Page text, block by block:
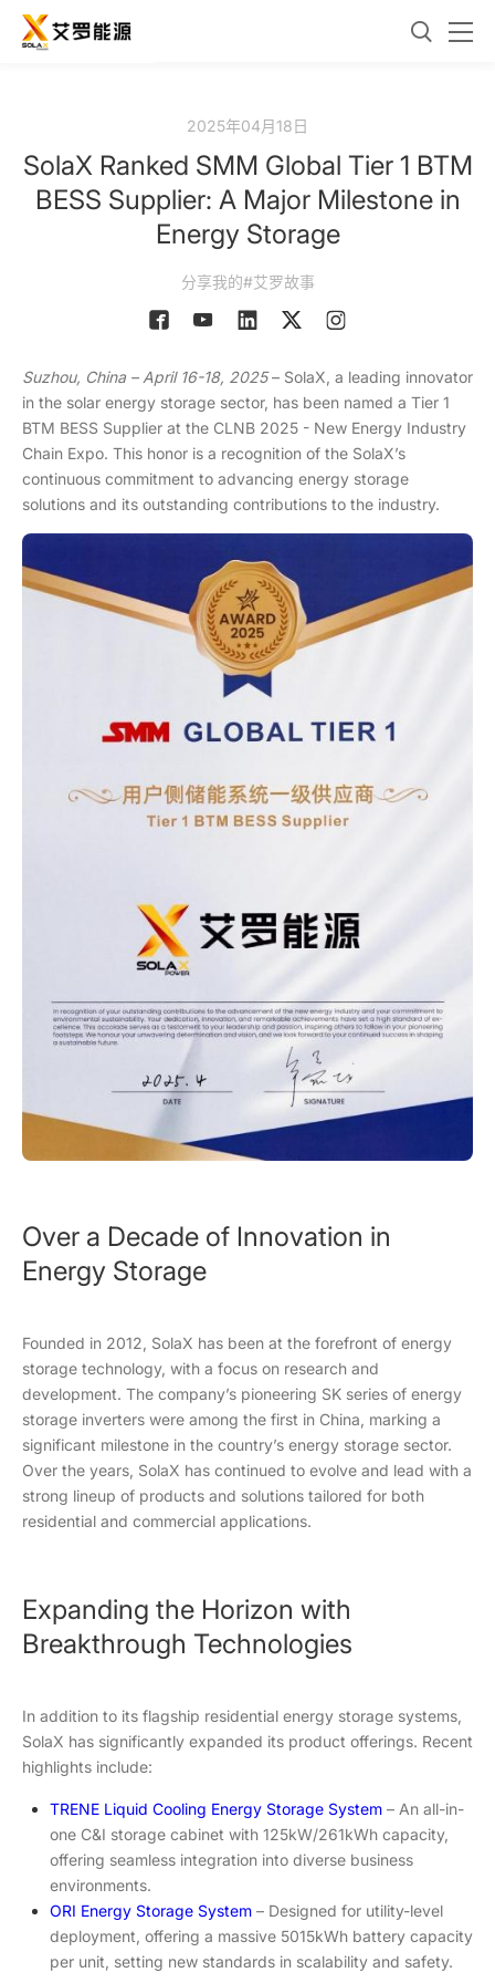
2025年04月18日
SolaX Ranked SMM Global Tier 1 BTM
BESS Supplier: A Major Milestone in
Energy Storage
分享我的#艾罗故事
Suzhou, China – April 16-18, 2025– SolaX, a leading innovator
in the solar energy storage sector, has been named a Tier 1
BTM BESS Supplier at the CLNB 2025 - New Energy Industry
Chain Expo. This honor is a recognition of the SolaX’s
continuous commitment to advancing energy storage
solutions and its outstanding contributions to the industry.
Over a Decade of Innovation in
Energy Storage
Founded in 2012, SolaX has been at the forefront of energy
storage technology, with a focus on research and
development. The company’s pioneering SK series of energy
storage inverters were among the first in China, marking a
significant milestone in the country’s energy storage sector.
Over the years, SolaX has continued to evolve and lead with a
strong lineup of products and solutions tailored for both
residential and commercial applications.
Expanding the Horizon with
Breakthrough Technologies
In addition to its flagship residential energy storage systems,
SolaX has significantly expanded its product offerings. Recent
highlights include:
TRENE Liquid Cooling Energy Storage System – An all-in-
one C&I storage cabinet with 125kW/261kWh capacity,
offering seamless integration into diverse business
environments.
ORI Energy Storage System – Designed for utility-level
deployment, offering a massive 5015kWh battery capacity
per unit, setting new standards in scalability and safety.